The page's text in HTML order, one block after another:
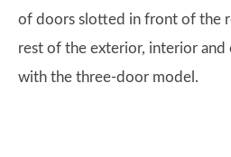
of doors slotted in front of the
rest of the exterior, interior and
with the three-door model.